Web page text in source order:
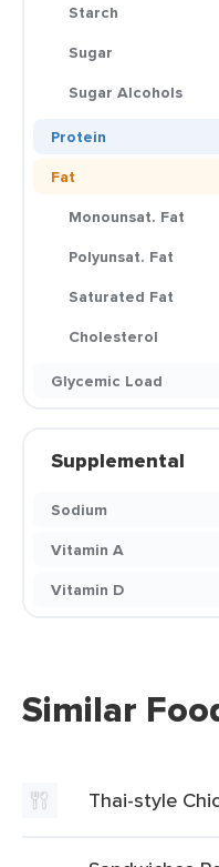
Starch
Sugar
Sugar Alcohols
Protein
Fat
Monounsat. Fat
Polyunsat. Fat
Saturated Fat
Cholesterol
Glycemic Load
Supplemental
Sodium
Vitamin A
Vitamin D
Similar
Thai-style